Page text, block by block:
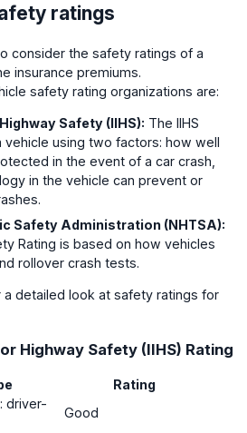
ratings
consider the safety ratings of a
insurance premiums.
safety rating organizations are:
Safety (IIHS): The IIHS
using two factors: how well
in the event of a car crash,
in the vehicle can prevent or
Safety Administration (NHTSA):
Rating is based on how vehicles
rollover crash tests.
detailed look at safety ratings for
Highway Safety (IIHS) Rating
Rating
driver-
Good